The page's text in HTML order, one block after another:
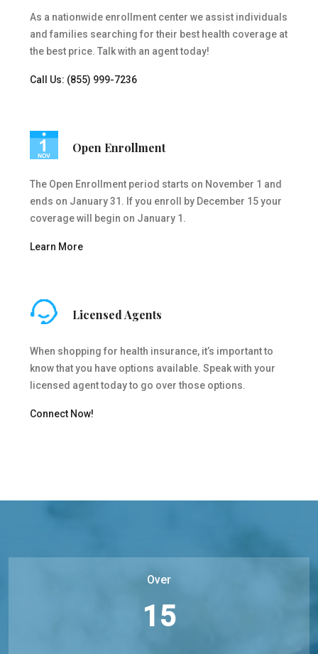
As a nationwide enrollment center we assist individuals
and families searching for their best health coverage at
the best price. Talk with an agent today!
Call Us: (855) 999-7236
Open Enrollment
The Open Enrollment period starts on November 1 and
ends on January 31. If you enroll by December 15 your
coverage will begin on January 1.
Learn More
Licensed Agents
When shopping for health insurance, it’s important to
know that you have options available. Speak with your
licensed agent today to go over those options.
Connect Now!
Over
15